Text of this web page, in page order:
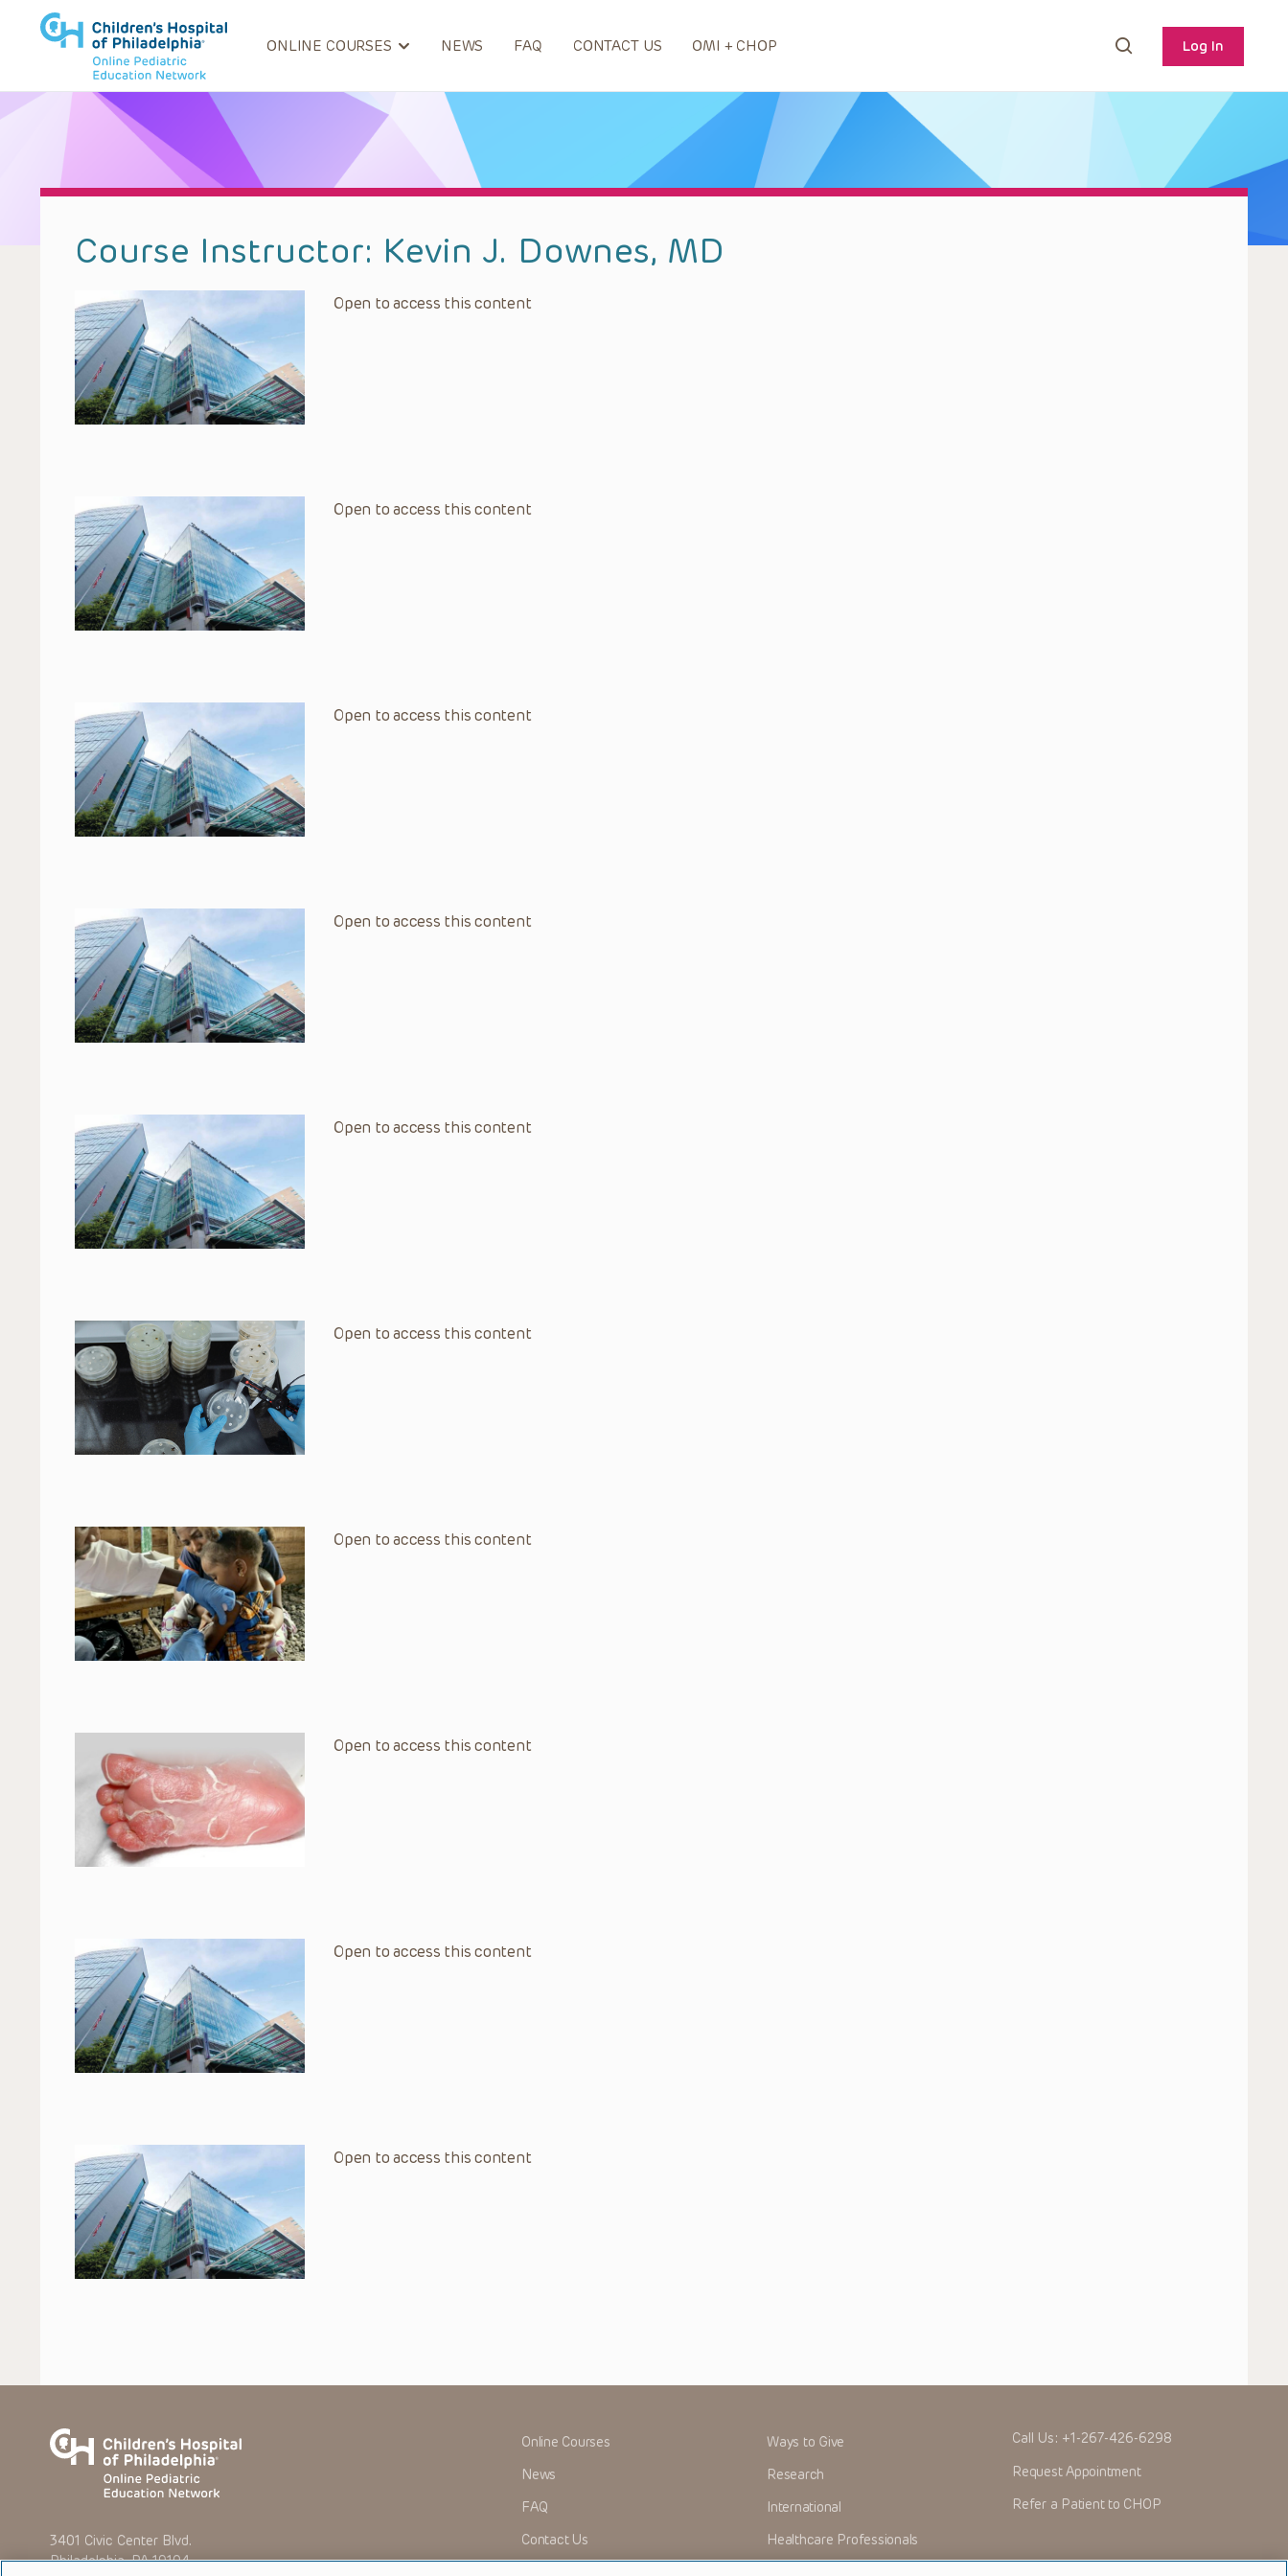
ONLINE COURSES NEWS FAQ CONTACT US OMI + CHOP Log In
Course Instructor: Kevin J. Downes, MD
Open to access this content
Open to access this content
Open to access this content
Open to access this content
Open to access this content
Open to access this content
Open to access this content
Open to access this content
Open to access this content
Open to access this content
3401 Civic Center Blvd.
Philadelphia, PA 19104
Online Courses
News
FAQ
Contact Us
Ways to Give
Research
International
Healthcare Professionals
Call Us: +1-267-426-6298
Request Appointment
Refer a Patient to CHOP